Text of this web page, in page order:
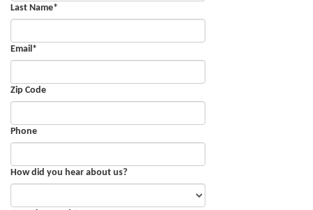
Last Name*
Email *
Zip Code
Phone
How did you hear about us?